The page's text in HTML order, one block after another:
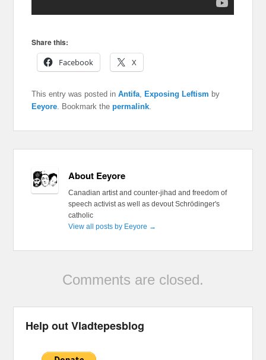
Share this:
Facebook
X
This entry was posted inAntifa ,Exposing Leftism by
Eeyore . Bookmark thepermalink
About Eeyore
Canadian artist and counter-jihad and freedom of
speech activist as well as devout Schrödinger's
catholic
View all posts by Eeyore →
Comments are closed.
Help out Vladtepesblog